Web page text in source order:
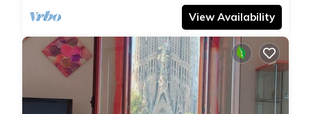
View Availability